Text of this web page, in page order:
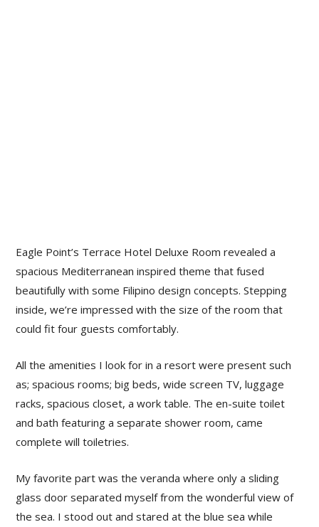
Eagle Point’s Terrace Hotel Deluxe Room revealed a
spacious Mediterranean inspired theme that fused
beautifully with some Filipino design concepts. Stepping
inside, we’re impressed with the size of the room that
could fit four guests comfortably.
All the amenities I look for in a resort were present such
as; spacious rooms; big beds, wide screen TV, luggage
racks, spacious closet, a work table. The en-suite toilet
and bath featuring a separate shower room, came
complete will toiletries.
My favorite part was the veranda where only a sliding
glass door separated myself from the wonderful view of
the sea. I stood out and stared at the blue sea while